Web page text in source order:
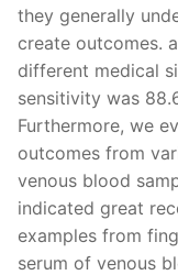
they generally
create outcomes.
different medical
sensitivity was
Furthermore, we
outcomes from
venous blood
indicated great
examples from
serum of venous